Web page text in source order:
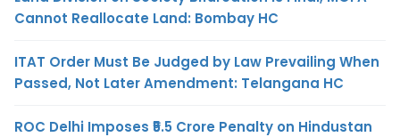
Cannot Reallocate Land: Bombay HC
ITAT Order Must Be Judged by Law Prevailing When
Passed, Not Later Amendment: Telangana HC
ROC Delhi Imposes ₹5.5 Crore Penalty on Hindustan